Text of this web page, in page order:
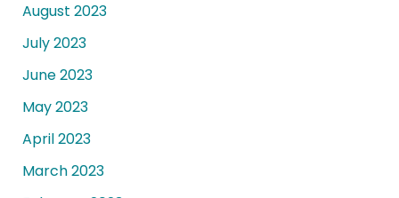
August 2023
July 2023
June 2023
May 2023
April 2023
March 2023